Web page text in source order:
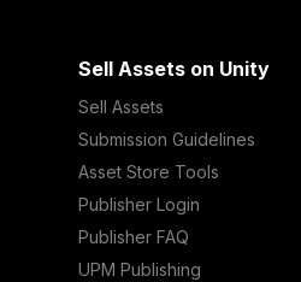
Sell Assets on Unity
Sell Assets
Submission Guidelines
Asset Store Tools
Publisher Login
Publisher FAQ
UPM Publishing